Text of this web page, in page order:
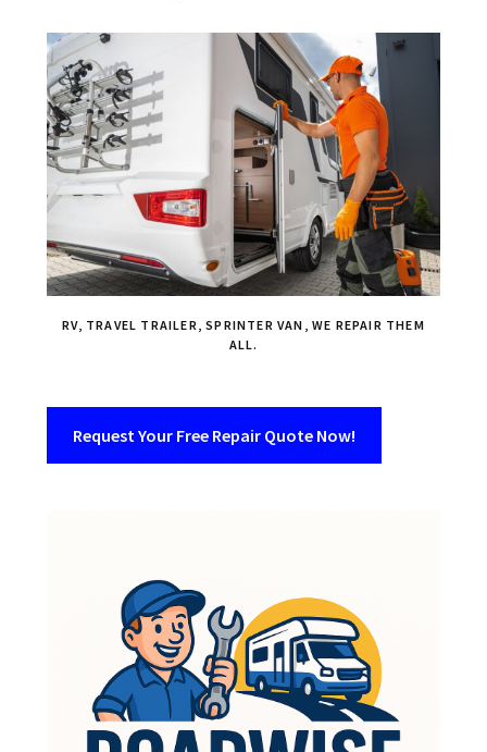
RV, TRAVEL TRAILER, SPRINTER VAN, WE REPAIR THEM
ALL.
Request Your Free Repair Quote Now!